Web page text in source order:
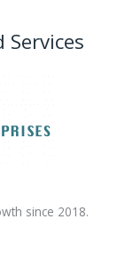
since 2018.